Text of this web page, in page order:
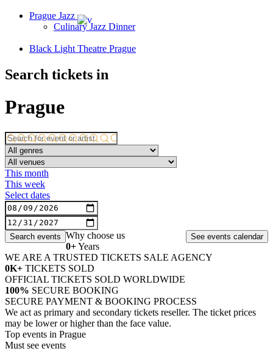
Prague Jazz
Culinary Jazz Dinner
Black Light Theatre Prague
Search tickets in
Prague
This month
This week
Select dates
Why choose us
0+Years
WE ARE A TRUSTED TICKETS SALE AGENCY
0K+ TICKETS SOLD
OFFICIAL TICKETS SOLD WORLDWIDE
100% SECURE BOOKING
SECURE PAYMENT & BOOKING PROCESS
We act as primary and secondary tickets reseller. The ticket prices
may be lower or higher than the face value.
Top events in Prague
Must see events